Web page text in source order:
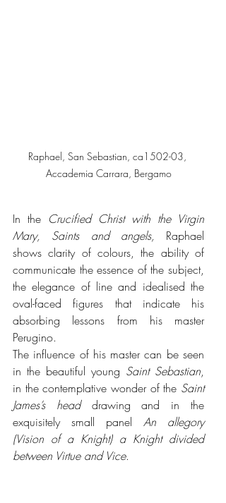
Raphael, San Sebastian, ca1502-03,
Accademia Carrara, Bergamo
In the Crucified Christ with the Virgin
Mary, Saints and angels, Raphael
shows clarity of colours, the ability of
communicate the essence of the subject,
the elegance of line and idealised the
oval-faced figures that indicate his
absorbing lessons from his master
Perugino.
The influence of his master can be seen
in the beautiful young Saint Sebastian,
in the contemplative wonder of the Saint
James’s head drawing and in the
exquisitely small panel An allegory
(Vision of a Knight) a Knight divided
between Virtue and Vice.